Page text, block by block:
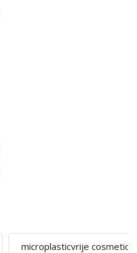
microplasticvrije cosmetica